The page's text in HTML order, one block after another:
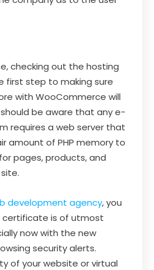
checking out the hosting
first step to making sure
with WooCommerce will
should be aware that any e-
requires a web server that
amount of PHP memory to
pages, products, and
development agency, you
certificate is of utmost
now with the new
security alerts.
of your website or virtual